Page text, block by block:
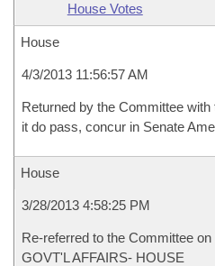
House Votes
House
4/3/2013 11:56:57 AM
Returned by the Committee
it do pass, concur in Senate
House
3/28/2013 4:58:25 PM
Re-referred to the Committee
GOVT'L AFFAIRS- HOUSE